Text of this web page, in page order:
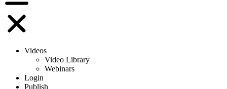
Videos
Video Library
Webinars
Login
Publish